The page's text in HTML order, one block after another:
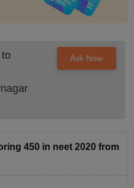
Ask Now
450 in neet 2020 from